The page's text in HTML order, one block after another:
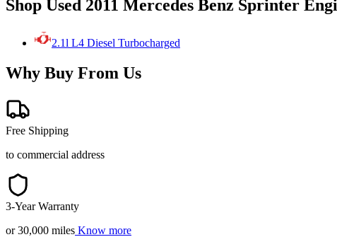
Shop Used 2011 Mercedes Benz Sprinter
2.1l L4 Diesel Turbocharged
Why Buy From Us
Free Shipping
to commercial address
3-Year Warranty
or 30,000 miles Know more